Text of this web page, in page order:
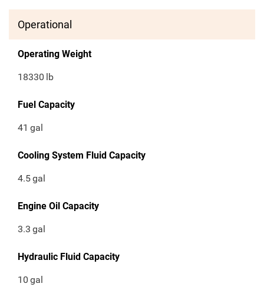
Operational
Operating Weight
18330 lb
Fuel Capacity
41 gal
Cooling System Fluid Capacity
4.5gal
Engine Oil Capacity
3.3 gal
Hydraulic Fluid Capacity
10 gal